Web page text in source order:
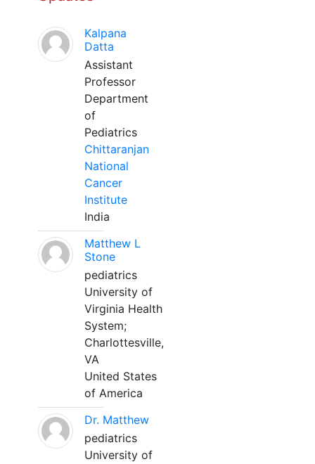
Kalpana
Datta
Assistant
Professor
Department
of
Pediatrics
Chittaranjan
National
Cancer
Institute
India
Matthew L
Stone
pediatrics
University of
Virginia Health
System;
Charlottesville,
VA
United States
of America
Dr. Matthew
pediatrics
University of